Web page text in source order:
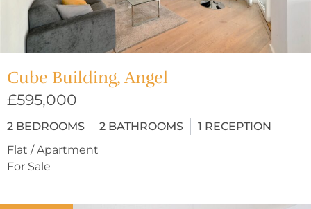
Cube Building, Angel
£595,000
2 BEDROOMS 2 BATHROOMS 1 RECEPTION
Flat / Apartment
For Sale